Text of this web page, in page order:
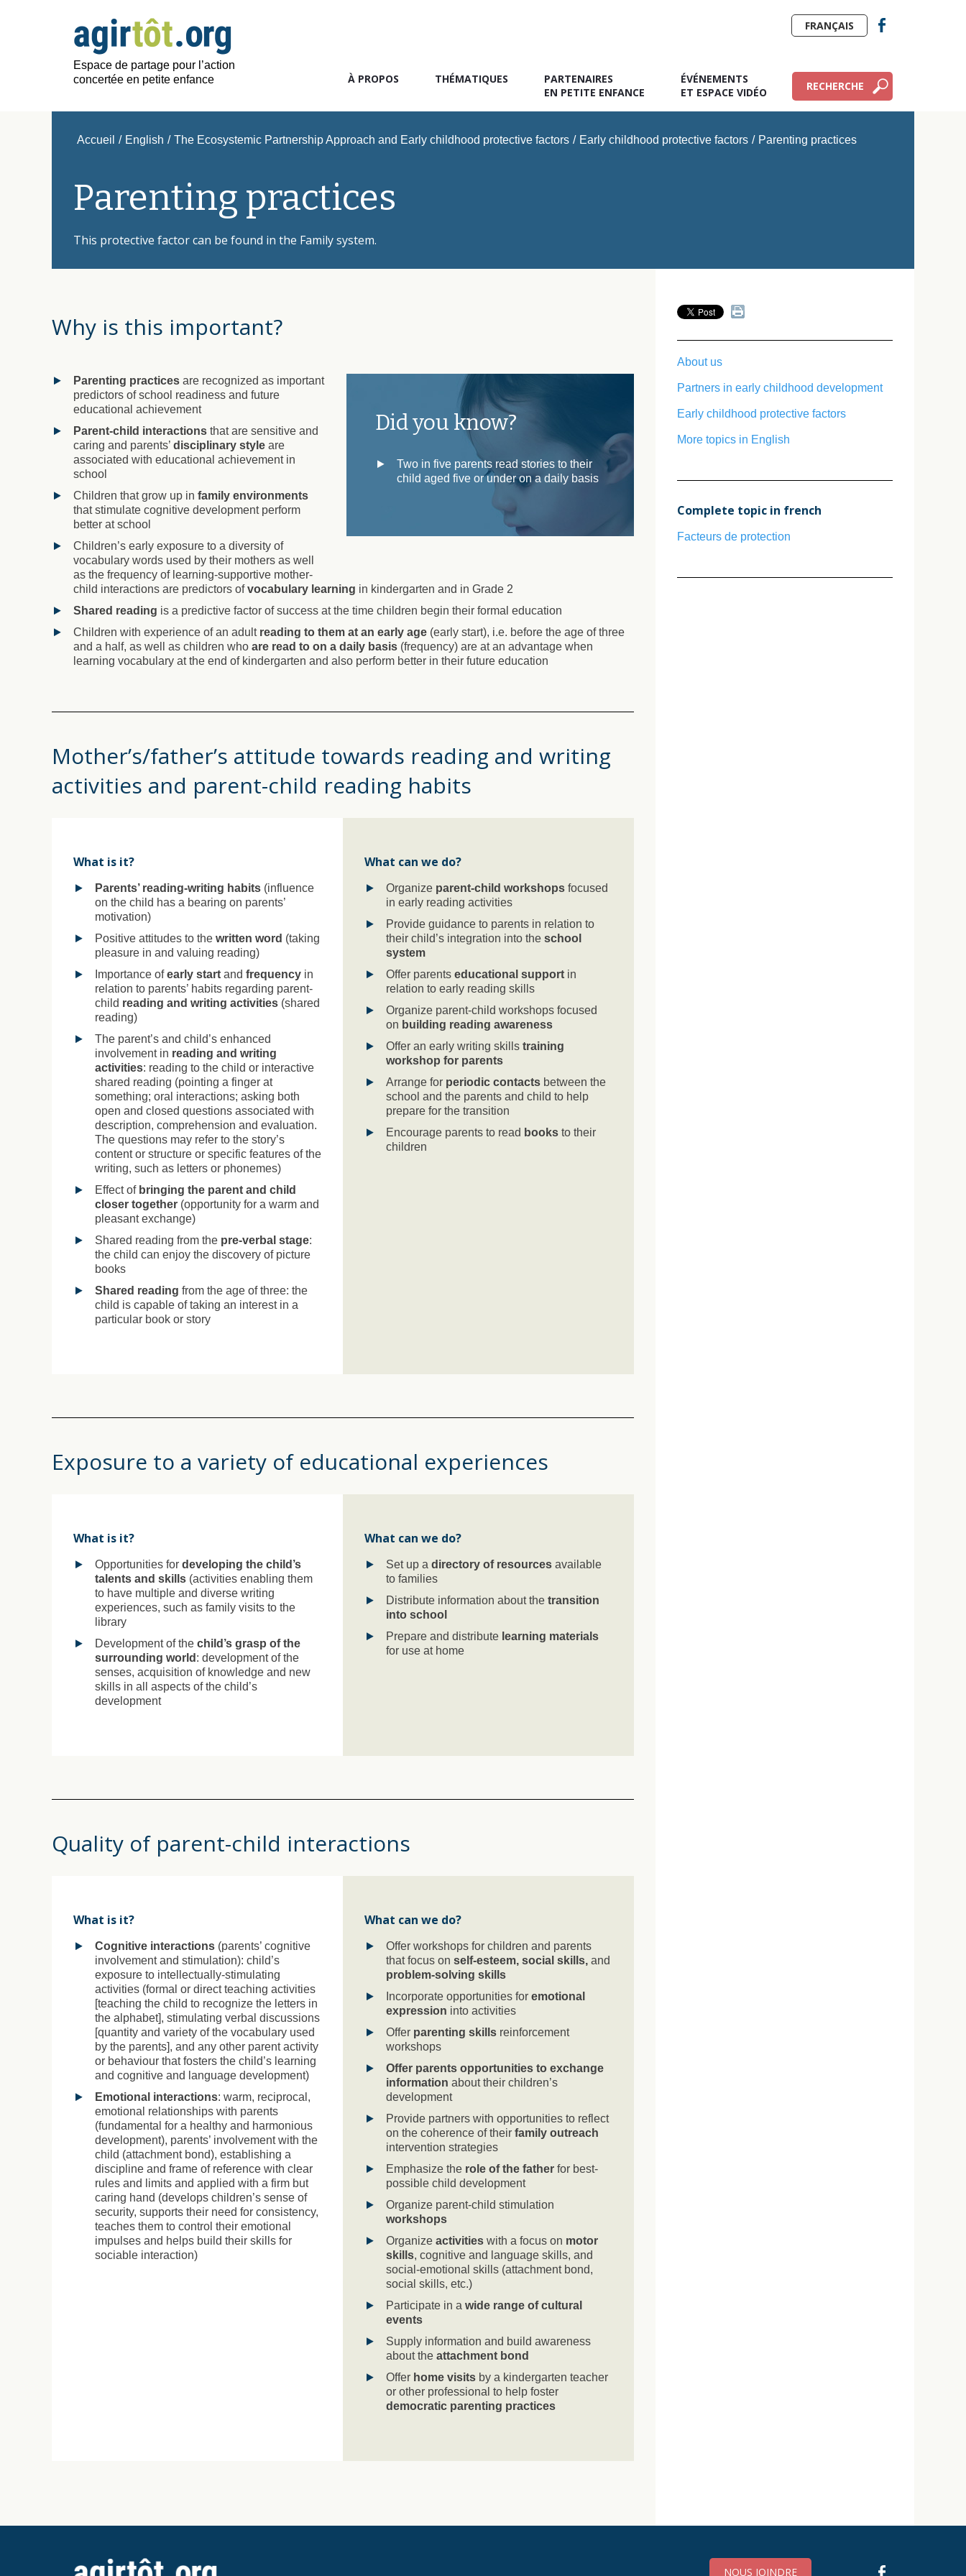
Espace de partage pour l’action
concertée en petite enfance
À PROPOS THÉMATIQUES
PARTENAIRES
EN PETITE ENFANCE
ÉVÉNEMENTS
ET ESPACE VIDÉO
RECHERCHE
FRANÇAIS
Accueil / English / The Ecosystemic Partnership Approach and Early childhood protective factors / Early childhood protective factors / Parenting practices
Parenting practices
This protective factor can be found in the Family system.
Why is this important?
Did you know?
Two in five parents read stories to their
child aged five or under on a daily basis
Parenting practices are recognized as important
predictors of school readiness and future
educational achievement
Parent-child interactions that are sensitive and
caring and parents’ disciplinary style are
associated with educational achievement in
school
Children that grow up in family environments
that stimulate cognitive development perform
better at school
Children’s early exposure to a diversity of
vocabulary words used by their mothers as well
as the frequency of learning-supportive mother-
child interactions are predictors ofvocabulary learning in kindergarten and in Grade 2
Shared reading is a predictive factor of success at the time children begin their formal education
Children with experience of an adult reading to them at an early age (early start), i.e. before the age of three
and a half, as well as children who are read to on a daily basis (frequency) are at an advantage when
learning vocabulary at the end of kindergarten and also perform better in their future education
Mother’s/father’s attitude towards reading and writing
activities and parent-child reading habits
What is it?
Parents’ reading-writing habits (influence
on the child has a bearing on parents’
motivation)
Positive attitudes to the written word (taking
pleasure in and valuing reading)
Importance ofearly start and frequency in
relation to parents’ habits regarding parent-
child reading and writing activities (shared
reading)
The parent’s and child’s enhanced
involvement in reading and writing
activities: reading to the child or interactive
shared reading (pointing a finger at
something; oral interactions; asking both
open and closed questions associated with
description, comprehension and evaluation.
The questions may refer to the story’s
content or structure or specific features of the
writing, such as letters or phonemes)
Effect of bringing the parent and child
closer together (opportunity for a warm and
pleasant exchange)
Shared reading from the pre-verbal stage:
the child can enjoy the discovery of picture
books
Shared reading from the age of three: the
child is capable of taking an interest in a
particular book or story
What can we do?
Organize parent-child workshops focused
in early reading activities
Provide guidance to parents in relation to
their child’s integration into the school
system
Offer parents educational support in
relation to early reading skills
Organize parent-child workshops focused
on building reading awareness
Offer an early writing skills training
workshop for parents
Arrange for periodic contacts between the
school and the parents and child to help
prepare for the transition
Encourage parents to read books to their
children
Exposure to a variety of educational experiences
What is it?
Opportunities for developing the child’s
talents and skills (activities enabling them
to have multiple and diverse writing
experiences, such as family visits to the
library
Development of the child’s grasp of the
surrounding world : development of the
senses, acquisition of knowledge and new
skills in all aspects of the child’s
development
What can we do?
Set up a directory of resources available
to families
Distribute information about the transition
into school
Prepare and distribute learning materials
for use at home
Quality of parent-child interactions
What is it?
Cognitive interactions (parents’ cognitive
involvement and stimulation): child’s
exposure to intellectually-stimulating
activities (formal or direct teaching activities
[teaching the child to recognize the letters in
the alphabet], stimulating verbal discussions
[quantity and variety of the vocabulary used
by the parents], and any other parent activity
or behaviour that fosters the child’s learning
and cognitive and language development)
Emotional interactions: warm, reciprocal,
emotional relationships with parents
(fundamental for a healthy and harmonious
development), parents’ involvement with the
child (attachment bond), establishing a
discipline and frame of reference with clear
rules and limits and applied with a firm but
caring hand (develops children’s sense of
security, supports their need for consistency,
teaches them to control their emotional
impulses and helps build their skills for
sociable interaction)
What can we do?
Offer workshops for children and parents
that focus on self-esteem, social skills, and
problem-solving skills
Incorporate opportunities for emotional
expression into activities
Offer parenting skills reinforcement
workshops
Offer parents opportunities to exchange
information about their children’s
development
Provide partners with opportunities to reflect
on the coherence of their family outreach
intervention strategies
Emphasize the role of the father for best-
possible child development
Organize parent-child stimulation
workshops
Organize activities with a focus on motor
skills, cognitive and language skills, and
social-emotional skills (attachment bond,
social skills, etc.)
Participate in a wide range of cultural
events
Supply information and build awareness
about the attachment bond
Offer home visits by a kindergarten teacher
or other professional to help foster
democratic parenting practices
About us
Partners in early childhood development
Early childhood protective factors
More topics in English
Complete topic in french
Facteurs de protection
NOUS JOINDRE